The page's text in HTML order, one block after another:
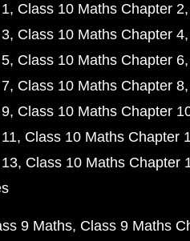
Class 10 Maths Chapter 2
Class 10 Maths Chapter 4
Class 10 Maths Chapter 6
Class 10 Maths Chapter 8
Class 10 Maths Chapter
Class 10 Maths Chapter
Class 10 Maths Chapter
9 Maths Class 9 Maths